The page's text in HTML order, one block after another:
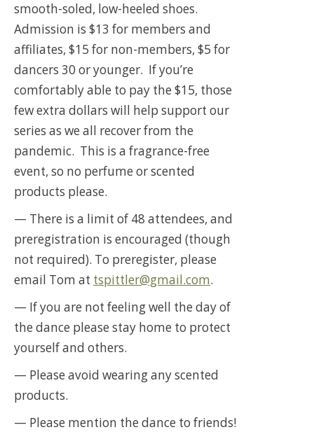
smooth-soled, low-heeled shoes.
Admission is $13 for members and
affiliates, $15 for non-members, $5 for
dancers 30 or younger. If you’re
comfortably able to pay the $15, those
few extra dollars will help support our
series as we all recover from the
pandemic. This is a fragrance-free
event, so no perfume or scented
products please.
— There is a limit of 48 attendees, and
preregistration is encouraged (though
not required). To preregister, please
email Tom at tspittler@gmail.com.
— If you are not feeling well the day of
the dance please stay home to protect
yourself and others.
— Please avoid wearing any scented
products.
— Please mention the dance to friends!